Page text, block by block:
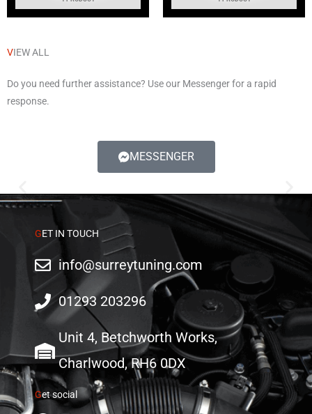
VIEW ALL
Do you need further assistance? Use our Messenger for a rapid
response.
MESSENGER
AUDI
GET IN TOUCH
info@surreytuning.com
01293 203296
Unit 4, Betchworth Works,
Charlwood, RH6 0DX
Get social